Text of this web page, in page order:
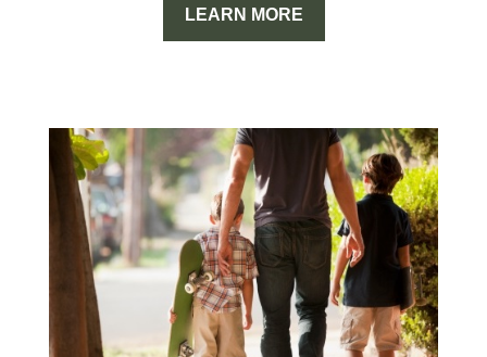
LEARN MORE